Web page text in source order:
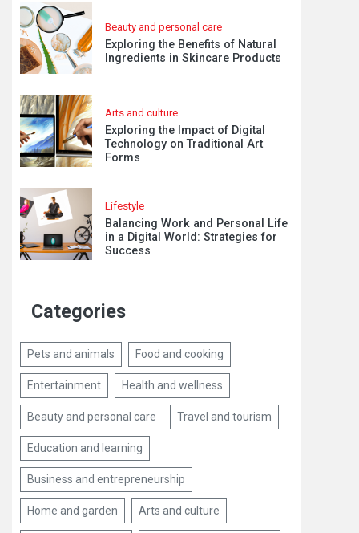
Beauty and personal care
Exploring the Benefits of Natural
Ingredients in Skincare Products
Arts and culture
Exploring the Impact of Digital
Technology on Traditional Art
Forms
Lifestyle
Balancing Work and Personal Life
in a Digital World: Strategies for
Success
Categories
Pets and animals Food and cooking
Entertainment Health and wellness
Beauty and personal care Travel and tourism
Education and learning
Business and entrepreneurship
Home and garden Arts and culture